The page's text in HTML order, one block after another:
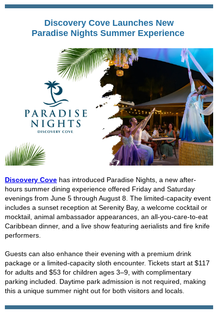
Discovery Cove Launches New
Paradise Nights Summer Experience
Discovery Cove has introduced Paradise Nights, a new after-
hours summer dining experience offered Friday and Saturday
evenings from June 5 through August 8. The limited-capacity event
includes a sunset reception at Serenity Bay, a welcome cocktail or
mocktail, animal ambassador appearances, an all-you-care-to-eat
Caribbean dinner, and a live show featuring aerialists and fire knife
performers.
Guests can also enhance their evening with a premium drink
package or a limited-capacity sloth encounter. Tickets start at $117
for adults and $53 for children ages 3–9, with complimentary
parking included. Daytime park admission is not required, making
this a unique summer night out for both visitors and locals.